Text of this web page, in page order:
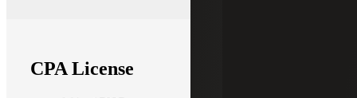
CPA License